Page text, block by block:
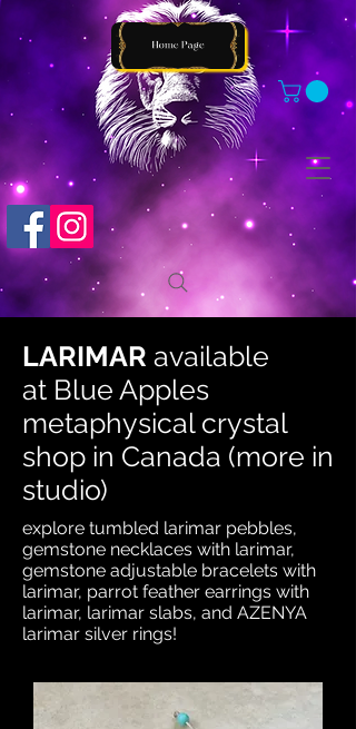
LARIMAR available
at Blue Apples
metaphysical crystal
shop in Canada (more in
studio)
explore tumbled larimar pebbles,
gemstone necklaces with larimar,
gemstone adjustable bracelets with
larimar, parrot feather earrings with
larimar, larimar slabs, and AZENYA
larimar silver rings!